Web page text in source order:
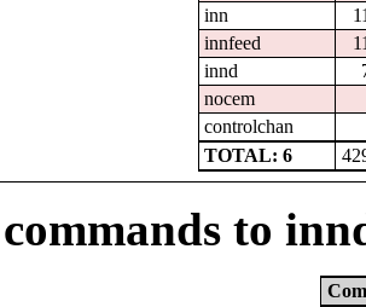
inn
innfeed
innd
nocem
controlchan
TOTAL: 6
to